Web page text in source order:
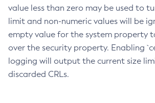
value less than zero may be used to
limit and non-numeric values will be
empty value for the system property
over the security property. Enabling
logging will output the current size
discarded CRLs.